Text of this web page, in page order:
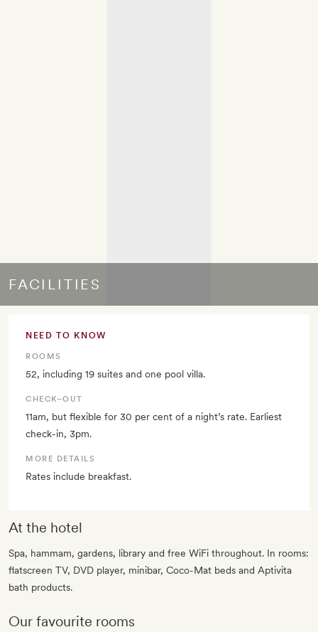
FACILITIES
NEED TO KNOW
ROOMS
52, including 19 suites and one pool villa.
CHECK–OUT
11am, but flexible for 30 per cent of a night’s rate. Earliest
check-in, 3pm.
MORE DETAILS
Rates include breakfast.
At the hotel
Spa, hammam, gardens, library and free WiFi throughout. In rooms:
flatscreen TV, DVD player, minibar, Coco-Mat beds and Aptivita
bath products.
Our favourite rooms